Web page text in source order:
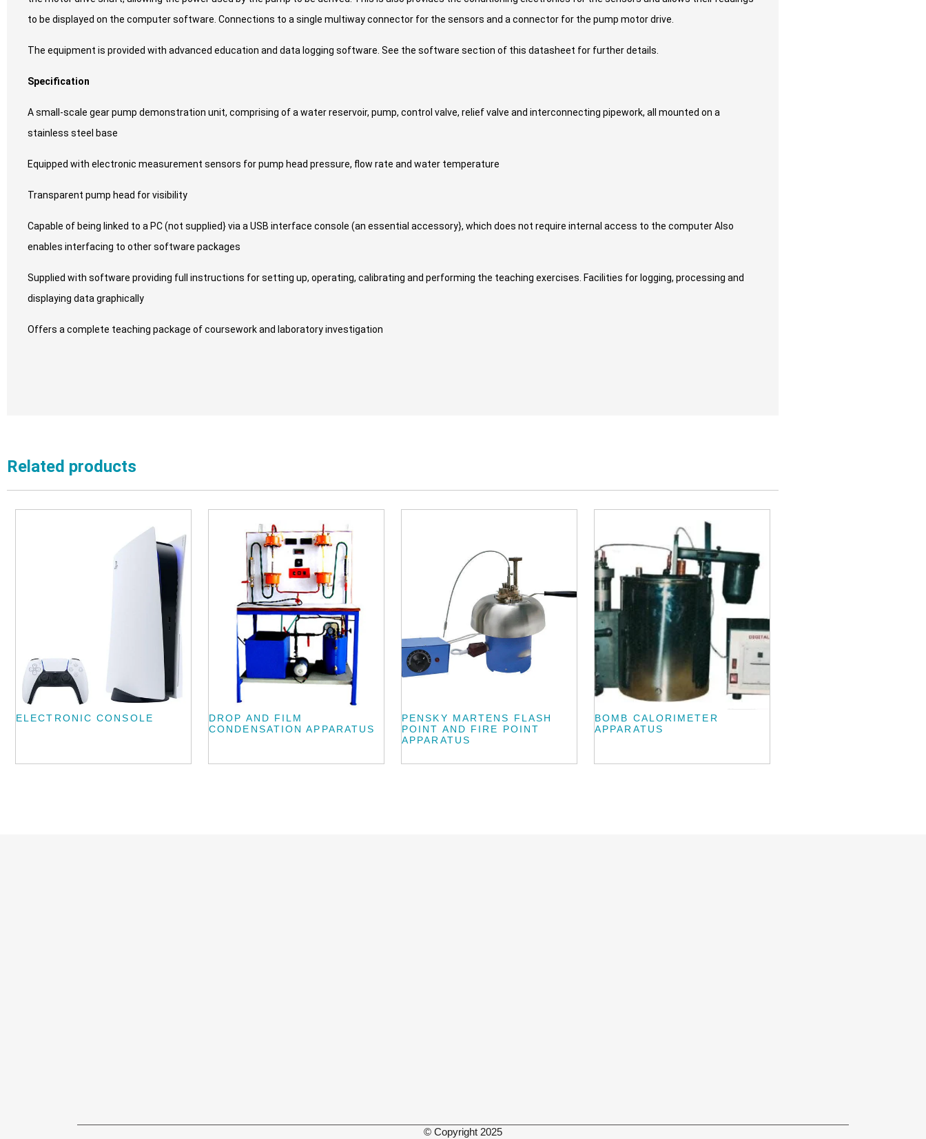
to be displayed on the computer software. Connections to a single multiway connector for the sensors and a connector for the pump motor drive.
The equipment is provided with advanced education and data logging software. See the software section of this datasheet for further details.
Specification
A small-scale gear pump demonstration unit, comprising of a water reservoir, pump, control valve, relief valve and interconnecting pipework, all mounted on a
stainless steel base
Equipped with electronic measurement sensors for pump head pressure, flow rate and water temperature
Transparent pump head for visibility
Capable of being linked to a PC (not supplied} via a USB interface console (an essential accessory}, which does not require internal access to the computer Also
enables interfacing to other software packages
Supplied with software providing full instructions for setting up, operating, calibrating and performing the teaching exercises. Facilities for logging, processing and
displaying data graphically
Offers a complete teaching package of coursework and laboratory investigation
Related products
ELECTRONIC CONSOLE
DROP AND FILM
CONDENSATION APPARATUS
PENSKY MARTENS FLASH
POINT AND FIRE POINT
APPARATUS
BOMB CALORIMETER
APPARATUS
© Copyright 2025